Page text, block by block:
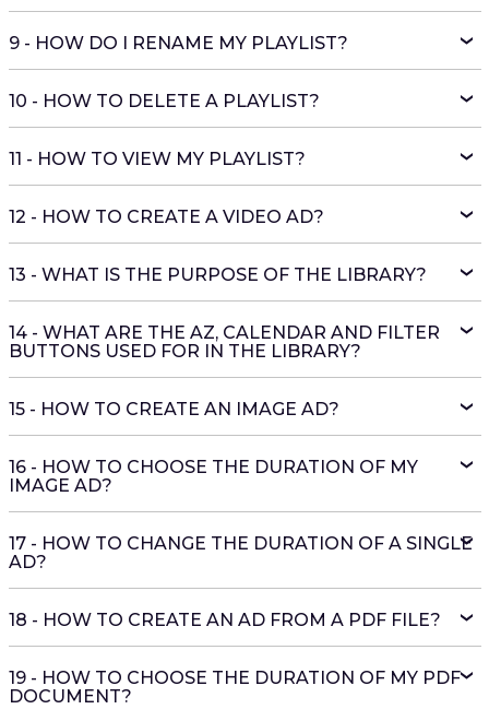
9 - HOW DO I RENAME MY PLAYLIST?
10 - HOW TO DELETE A PLAYLIST?
11 - HOW TO VIEW MY PLAYLIST?
12 - HOW TO CREATE A VIDEO AD?
13 - WHAT IS THE PURPOSE OF THE LIBRARY?
14 - WHAT ARE THE AZ, CALENDAR AND FILTER
BUTTONS USED FOR IN THE LIBRARY?
15 - HOW TO CREATE AN IMAGE AD?
16 - HOW TO CHOOSE THE DURATION OF MY
IMAGE AD?
17 - HOW TO CHANGE THE DURATION OF A SINGLE
AD?
18 - HOW TO CREATE AN AD FROM A PDF FILE?
19 - HOW TO CHOOSE THE DURATION OF MY PDF
DOCUMENT?